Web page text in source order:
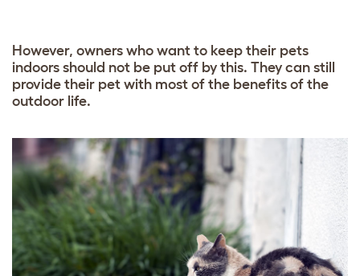
However, owners who want to keep their pets
indoors should not be put off by this. They can still
provide their pet with most of the benefits of the
outdoor life.